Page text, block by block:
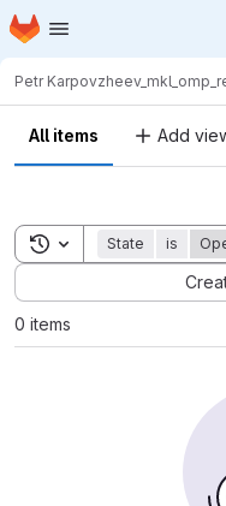
Skip to main content
Homepage
Petr Karpov
All items Add
Toggle search history
State is
Sort by:
0 items